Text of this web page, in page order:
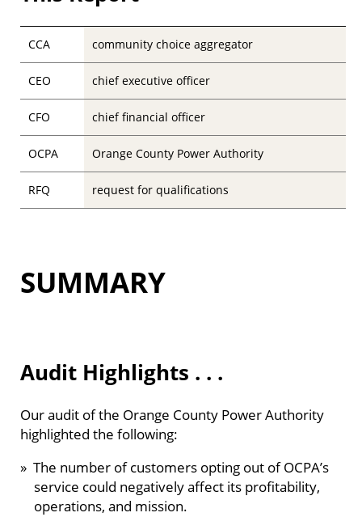
CCA community choice aggregator
CEO chief executive officer
CFO chief financial officer
OCPA Orange County Power Authority
RFQ request for qualifications
SUMMARY
Audit Highlights . . .
Our audit of the Orange County Power Authority
highlighted the following:
» The number of customers opting out of OCPA’s
service could negatively affect its profitability,
operations, and mission.